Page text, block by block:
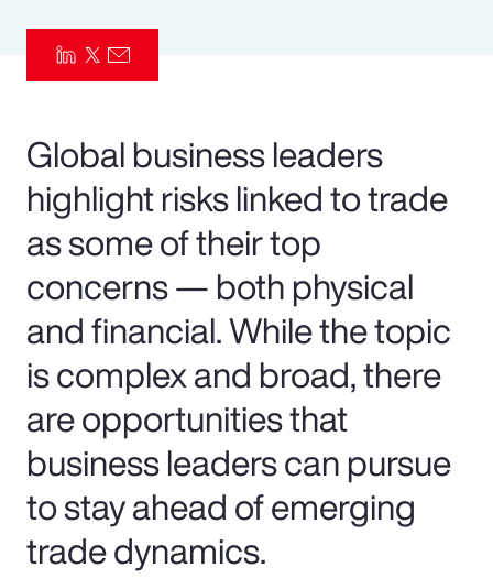
Parametrics
Risk Management
Global business leaders
highlight risks linked to trade
as some of their top
concerns — both physical
and financial. While the topic
is complex and broad, there
are opportunities that
business leaders can pursue
to stay ahead of emerging
trade dynamics.